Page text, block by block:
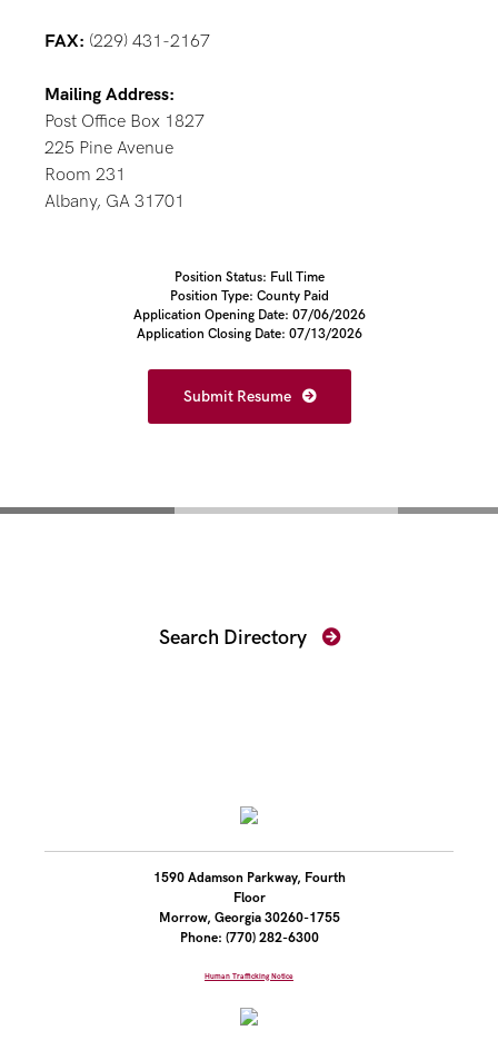
FAX: (229) 431-2167
Mailing Address:
Post Office Box 1827
225 Pine Avenue
Room 231
Albany, GA 31701
Position Status: Full Time
Position Type: County Paid
Application Opening Date: 07/06/2026
Application Closing Date: 07/13/2026
Submit Resume
Search Directory
1590 Adamson Parkway, Fourth
Floor
Morrow, Georgia 30260-1755
Phone: (770) 282-6300
Human Trafficking Notice